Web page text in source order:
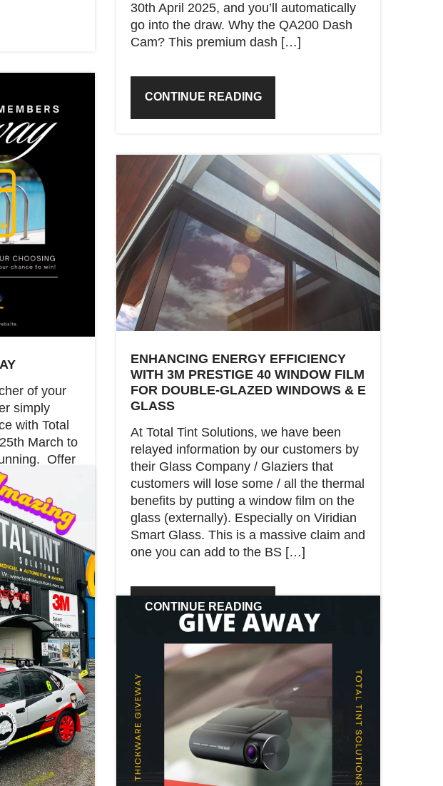
30th April 2025, and you’ll automatically
go into the draw. Why the QA200 Dash
Cam? This premium dash […]
CONTINUE READING
of your
simply
with Total
March to
Offer
until 30th
Members
ENHANCING ENERGY EFFICIENCY
WITH 3M PRESTIGE 40 WINDOW FILM
FOR DOUBLE-GLAZED WINDOWS & E
GLASS
At Total Tint Solutions, we have been
relayed information by our customers by
their Glass Company / Glaziers that
customers will lose some / all the thermal
benefits by putting a window film on the
glass (externally). Especially on Viridian
Smart Glass. This is a massive claim and
one you can add to the BS […]
CONTINUE READING